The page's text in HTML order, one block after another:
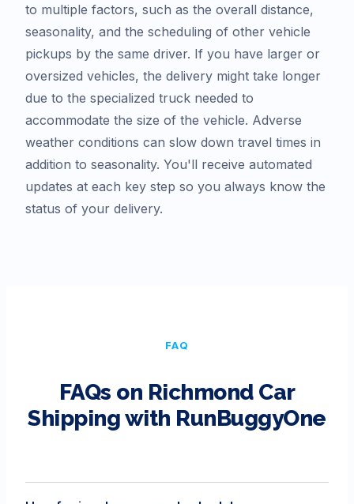
to multiple factors, such as the overall distance,
seasonality, and the scheduling of other vehicle
pickups by the same driver. If you have larger or
oversized vehicles, the delivery might take longer
due to the specialized truck needed to
accommodate the size of the vehicle. Adverse
weather conditions can slow down travel times in
addition to seasonality. You'll receive automated
updates at each key step so you always know the
status of your delivery.
FAQ
FAQs on RichmondCar
Shipping with RunBuggyOne